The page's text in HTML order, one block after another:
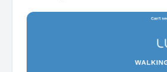
metabolism than you realize. ‌ ‌ ‌ ‌ ‌ ‌ ‌ ‌ ‌ ‌